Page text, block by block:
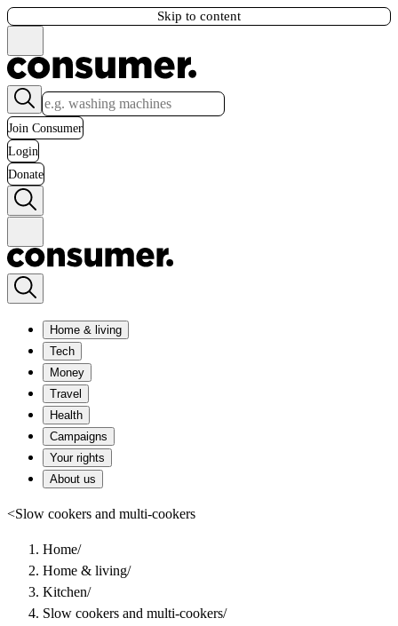
Skip to content
Join Consumer
Login
Donate
Home & living
Tech
Money
Travel
Health
Campaigns
Your rights
About us
<Slow cookers and multi-cookers
Home/
Home & living/
Kitchen/
Slow cookers and multi-cookers/